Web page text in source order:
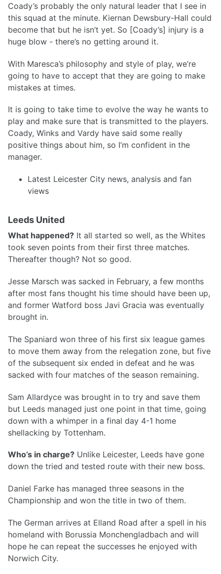
Coady’s probably the only natural leader that I see in
this squad at the minute. Kiernan Dewsbury-Hall could
become that but he isn’t yet. So [Coady’s] injury is a
huge blow - there’s no getting around it.
With Maresca’s philosophy and style of play, we’re
going to have to accept that they are going to make
mistakes at times.
It is going to take time to evolve the way he wants to
play and make sure that is transmitted to the players.
Coady, Winks and Vardy have said some really
positive things about him, so I’m confident in the
manager.
Latest Leicester City news, analysis and fan
views
Leeds United
What happened? It all started so well, as the Whites
took seven points from their first three matches.
Thereafter though? Not so good.
Jesse Marsch was sacked in February, a few months
after most fans thought his time should have been up,
and former Watford boss Javi Gracia was eventually
brought in.
The Spaniard won three of his first six league games
to move them away from the relegation zone, but five
of the subsequent six ended in defeat and he was
sacked with four matches of the season remaining.
Sam Allardyce was brought in to try and save them
but Leeds managed just one point in that time, going
down with a whimper in a final day 4-1 home
shellacking by Tottenham.
Who’s in charge? Unlike Leicester, Leeds have gone
down the tried and tested route with their new boss.
Daniel Farke has managed three seasons in the
Championship and won the title in two of them.
The German arrives at Elland Road after a spell in his
homeland with Borussia Monchengladbach and will
hope he can repeat the successes he enjoyed with
Norwich City.